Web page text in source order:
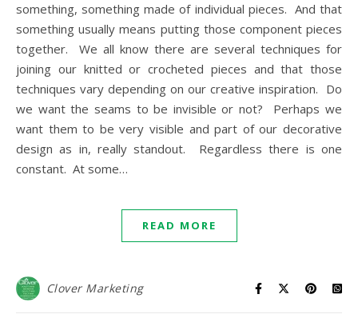
something, something made of individual pieces. And that
something usually means putting those component pieces
together. We all know there are several techniques for
joining our knitted or crocheted pieces and that those
techniques vary depending on our creative inspiration. Do
we want the seams to be invisible or not? Perhaps we
want them to be very visible and part of our decorative
design as in, really standout. Regardless there is one
constant. At some…
READ MORE
Clover Marketing